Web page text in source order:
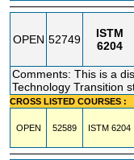
OPEN 52749
ISTM
6204
Comments: This is a
Technology Transition
CROSS LISTED COURSES :
OPEN 52589 ISTM 6204